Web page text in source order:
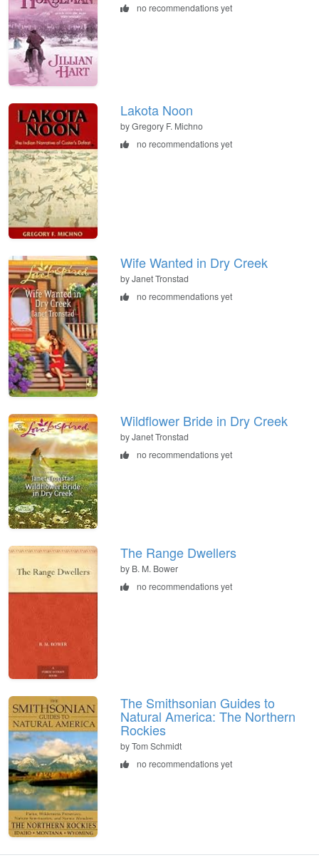
no recommendations yet
Lakota Noon
by Gregory F. Michno
no recommendations yet
Wife Wanted in Dry Creek
by Janet Tronstad
no recommendations yet
Wildflower Bride in Dry Creek
by Janet Tronstad
no recommendations yet
The Range Dwellers
by B. M. Bower
no recommendations yet
The Smithsonian Guides to
Natural America: The Northern
Rockies
by Tom Schmidt
no recommendations yet